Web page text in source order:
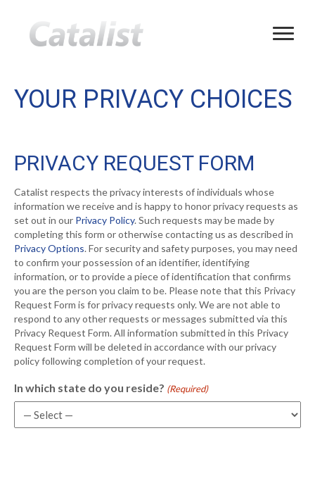
YOUR PRIVACY CHOICES
PRIVACY REQUEST FORM
Catalist respects the privacy interests of individuals whose
information we receive and is happy to honor privacy requests as
set out in our Privacy Policy. Such requests may be made by
completing this form or otherwise contacting us as described in
Privacy Options. For security and safety purposes, you may need
to confirm your possession of an identifier, identifying
information, or to provide a piece of identification that confirms
you are the person you claim to be. Please note that this Privacy
Request Form is for privacy requests only. We are not able to
respond to any other requests or messages submitted via this
Privacy Request Form. All information submitted in this Privacy
Request Form will be deleted in accordance with our privacy
policy following completion of your request.
In which state do you reside? (Required)